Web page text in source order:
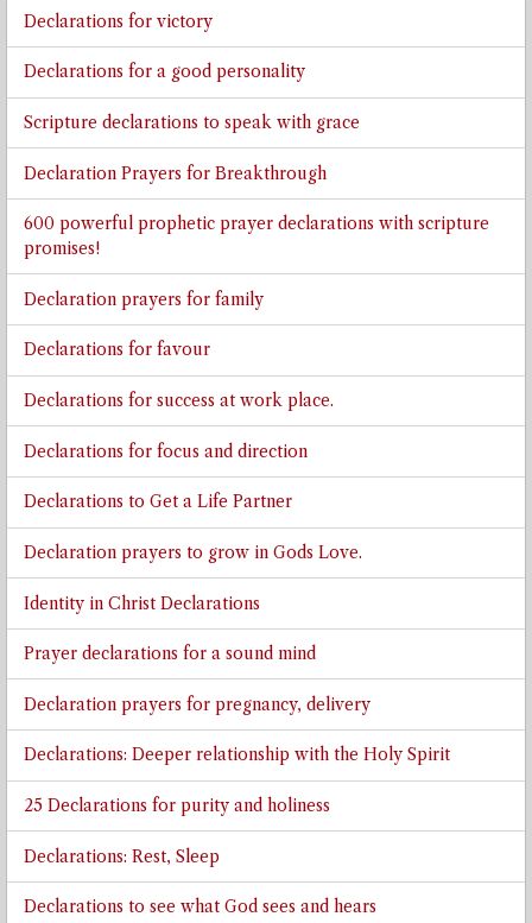
Declarations for victory
Declarations for a good personality
Scripture declarations to speak with grace
Declaration Prayers for Breakthrough
600 powerful prophetic prayer declarations with scripture
promises!
Declaration prayers for family
Declarations for favour
Declarations for success at work place.
Declarations for focus and direction
Declarations to Get a Life Partner
Declaration prayers to grow in Gods Love.
Identity in Christ Declarations
Prayer declarations for a sound mind
Declaration prayers for pregnancy, delivery
Declarations: Deeper relationship with the Holy Spirit
25 Declarations for purity and holiness
Declarations: Rest, Sleep
Declarations to see what God sees and hears